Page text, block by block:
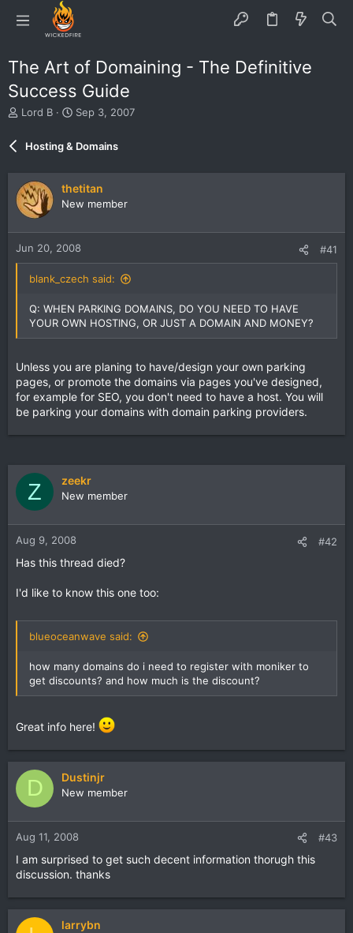
The Art of Domaining - The Definitive
Success Guide
T
e
d
s
t
t
e
Lord B
S
a
r
d
a
t
Sep 3, 2007
Hosting & Domains
thetitan
New member
Jun 20, 2008 #41
blank_czech said:
Q: WHEN PARKING DOMAINS, DO YOU NEED TO HAVE
YOUR OWN HOSTING, OR JUST A DOMAIN AND MONEY?
Unless you are planing to have/design your own parking
pages, or promote the domains via pages you've designed,
for example for SEO, you don't need to have a host. You will
be parking your domains with domain parking providers.
Z zeekr
New member
Aug 9, 2008 #42
Has this thread died?
I'd like to know this one too:
blueoceanwave said:
how many domains do i need to register with moniker to
get discounts? and how much is the discount?
Great info here!
D Dustinjr
New member
Aug 11, 2008 #43
I am surprised to get such decent information thorugh this
discussion. thanks
larrybn